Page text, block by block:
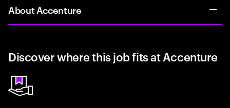
About Accenture
Discover where this job fits at Accenture